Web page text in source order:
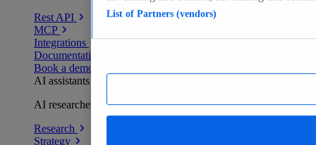
Rest API
MCP
Integrations
Documentation
Book a demo
AI assistants
AI researchers delivering human-verified insights
Research
Strategy
List of Partners (vendors)